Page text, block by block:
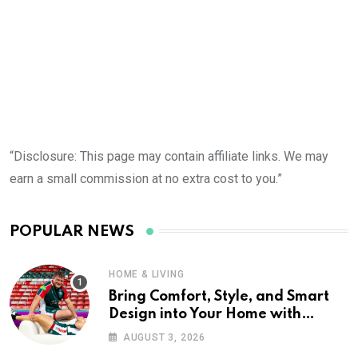
“Disclosure: This page may contain affiliate links. We may
earn a small commission at no extra cost to you.”
POPULAR NEWS
HOME & LIVING
Bring Comfort, Style, and Smart
Design into Your Home with
Wayfair UK
AUGUST 3, 2026